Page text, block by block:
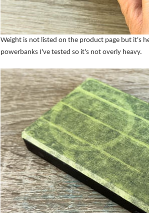
Weight is not listed on the product page but it's
powerbanks I've tested so it's not overly heavy.